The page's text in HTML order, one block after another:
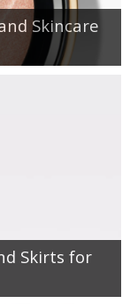
Skincare
Skirts for